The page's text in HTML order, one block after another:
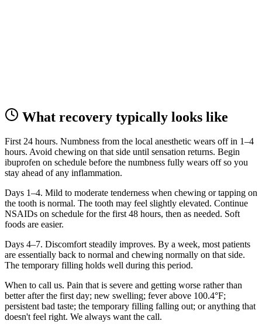
What recovery typically looks like
First 24 hours. Numbness from the local anesthetic wears off in 1–4
hours. Avoid chewing on that side until sensation returns. Begin
ibuprofen on schedule before the numbness fully wears off so you
stay ahead of any inflammation.
Days 1–4. Mild to moderate tenderness when chewing or tapping on
the tooth is normal. The tooth may feel slightly elevated. Continue
NSAIDs on schedule for the first 48 hours, then as needed. Soft
foods are easier.
Days 4–7. Discomfort steadily improves. By a week, most patients
are essentially back to normal and chewing normally on that side.
The temporary filling holds well during this period.
When to call us. Pain that is severe and getting worse rather than
better after the first day; new swelling; fever above 100.4°F;
persistent bad taste; the temporary filling falling out; or anything that
doesn't feel right. We always want the call.